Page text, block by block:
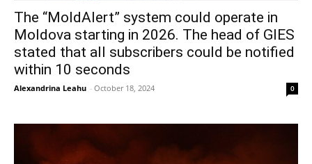
The “MoldAlert” system could operate in
Moldova starting in 2026. The head of GIES
stated that all subscribers could be notified
within 10 seconds
Alexandrina Leahu - October 18, 2024 0